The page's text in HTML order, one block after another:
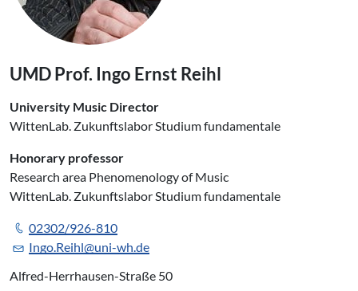
UMD Prof. Ingo Ernst Reihl
University Music Director
WittenLab. Zukunftslabor Studium fundamentale
Honorary professor
Research area Phenomenology of Music
WittenLab. Zukunftslabor Studium fundamentale
02302/926-810
Ingo.Reihl@uni-wh.de
Alfred-Herrhausen-Straße 50